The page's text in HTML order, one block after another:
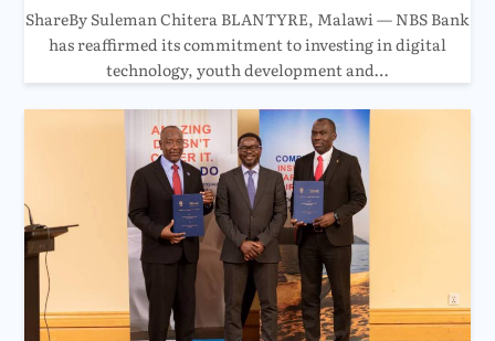
ShareBy Suleman Chitera BLANTYRE, Malawi — NBS Bank
has reaffirmed its commitment to investing in digital
technology, youth development and…